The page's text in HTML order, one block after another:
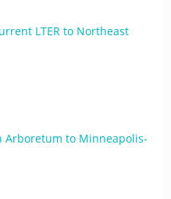
LTER to Northeast
to Minneapolis-